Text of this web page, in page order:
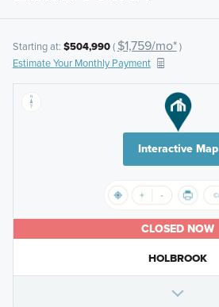
Starting at: $504,990( $1,759/mo*)
Estimate Your Monthly Payment
Interactive Map
CLOSED NOW
HOLBROOK